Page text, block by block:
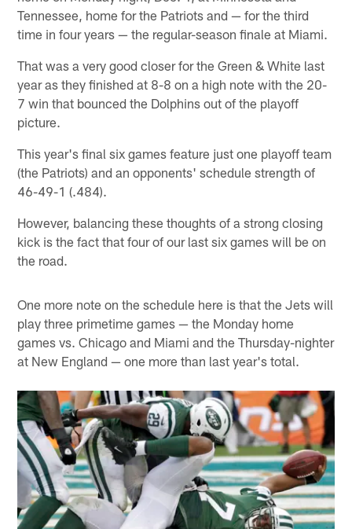
Tennessee, home for the Patriots and — for the third
time in four years — the regular-season finale at Miami.
That was a very good closer for the Green & White last
year as they finished at 8-8 on a high note with the 20-
7 win that bounced the Dolphins out of the playoff
picture.
This year's final six games feature just one playoff team
(the Patriots) and an opponents' schedule strength of
46-49-1 (.484).
However, balancing these thoughts of a strong closing
kick is the fact that four of our last six games will be on
the road.
One more note on the schedule here is that the Jets will
play three primetime games — the Monday home
games vs. Chicago and Miami and the Thursday-nighter
at New England — one more than last year's total.